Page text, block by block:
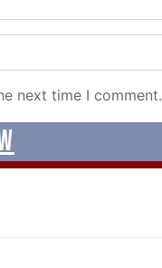
next time I comment.